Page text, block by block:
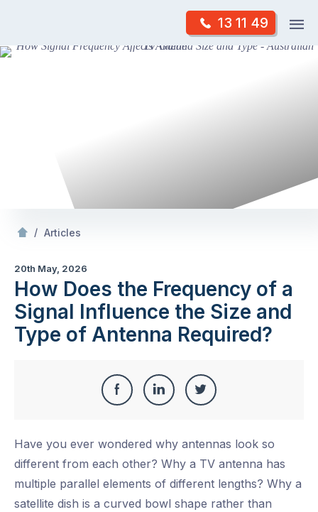
content
13 11 49
Skip
/ Articles
20th May, 2026
How Does the Frequency of a
Signal Influence the Size and
Type of Antenna Required?
Share
Facebook
Share
LinkedIn
Share
Twitter
Have you ever wondered why antennas look so
different from each other? Why a TV antenna has
multiple parallel elements of different lengths? Why a
satellite dish is a curved bowl shape rather than